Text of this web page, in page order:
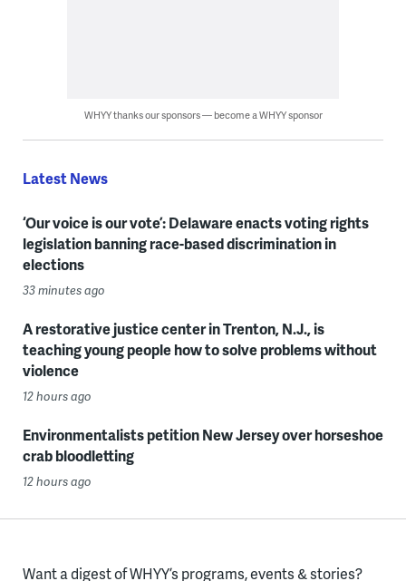
WHYY thanks our sponsors — become a WHYY sponsor
Latest News
‘Our voice is our vote’: Delaware enacts voting rights
legislation banning race-based discrimination in
elections
33 minutes ago
A restorative justice center in Trenton, N.J., is
teaching young people how to solve problems without
violence
12 hours ago
Environmentalists petition New Jersey over horseshoe
crab bloodletting
12 hours ago
Want a digest of WHYY’s programs, events & stories?